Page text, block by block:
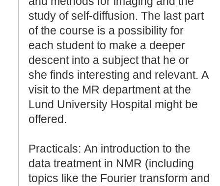
study of self-diffusion. The last part
of the course is a possibility for
each student to make a deeper
descent into a subject that he or
she finds interesting and relevant. A
visit to the MR department at the
Lund University Hospital might be
offered.
Practicals: An introduction to the
data treatment in NMR (including
topics like the Fourier transform and